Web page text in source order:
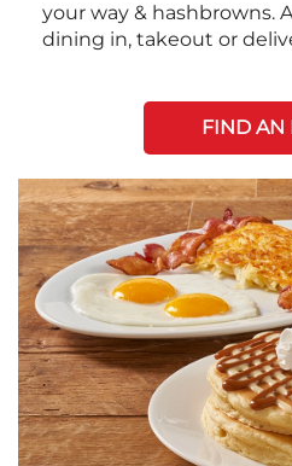
your way & hashbrowns.
dining in, takeout or
FIND AN